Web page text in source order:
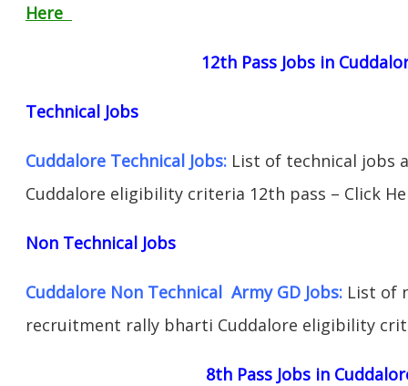
Here
12th Pass Jobs in
Technical Jobs
Cuddalore Technical Jobs: List of technical jobs
Cuddalore eligibility criteria 12th pass – Click
Non Technical Jobs
Cuddalore Non Technical Army GD Jobs: List of
recruitment rally bharti Cuddalore eligibility
8th Pass Jobs in